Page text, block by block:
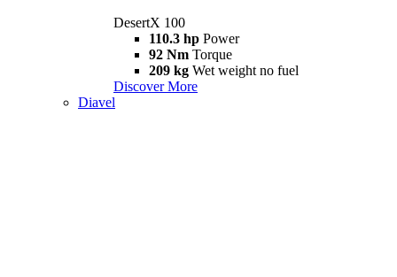
DesertX 100
110.3 hp Power
92 Nm Torque
209 kg Wet weight no fuel
Discover More
Diavel